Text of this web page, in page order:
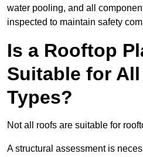
water pooling, and all
inspected to maintain safety
Is a Rooftop
Suitable for
Types?
Not all roofs are suitable for
A structural assessment is